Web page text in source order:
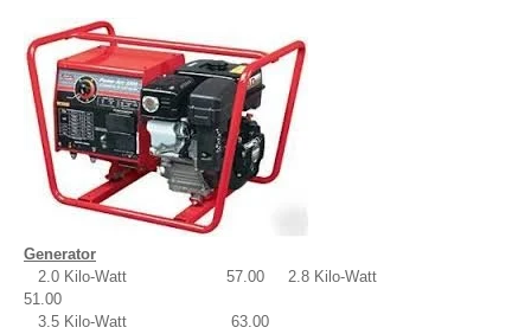
Generator
2.0 Kilo-Watt 57.00 2.8 Kilo-Watt
51.00
3.5 Kilo-Watt 63.00